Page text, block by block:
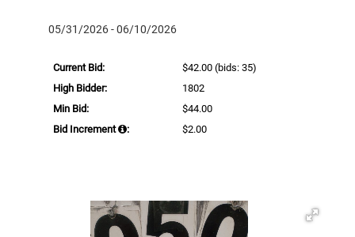
05/31/2026 - 06/10/2026
Current Bid: $42.00 (bids: 35)
High Bidder:
1802
Min Bid:
$44.00
Bid Increment
: $2.00